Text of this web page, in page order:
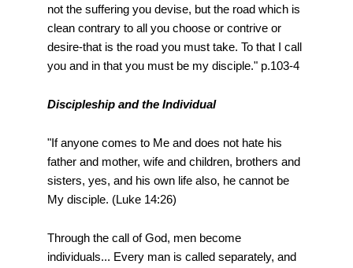
not the suffering you devise, but the road which is
clean contrary to all you choose or contrive or
desire-that is the road you must take. To that I call
you and in that you must be my disciple." p.103-4
Discipleship and the Individual
"If anyone comes to Me and does not hate his
father and mother, wife and children, brothers and
sisters, yes, and his own life also, he cannot be
My disciple. (Luke 14:26)
Through the call of God, men become
individuals... Every man is called separately, and